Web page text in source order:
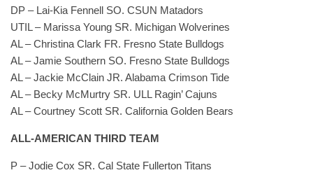
DP – Lai-Kia Fennell SO. CSUN Matadors
UTIL – Marissa Young SR. Michigan Wolverines
AL – Christina Clark FR. Fresno State Bulldogs
AL – Jamie Southern SO. Fresno State Bulldogs
AL – Jackie McClain JR. Alabama Crimson Tide
AL – Becky McMurtry SR. ULL Ragin’ Cajuns
AL – Courtney Scott SR. California Golden Bears
ALL-AMERICAN THIRD TEAM
P – Jodie Cox SR. Cal State Fullerton Titans